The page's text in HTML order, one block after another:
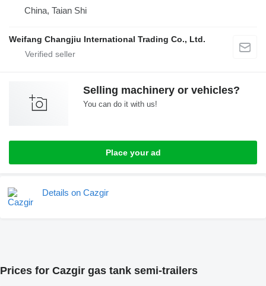
China, Taian Shi
Weifang Changjiu International Trading Co., Ltd.
Selling machinery or vehicles?
You can do it with us!
Place your ad
Details on Cazgir
Prices for Cazgir gas tank semi-trailers